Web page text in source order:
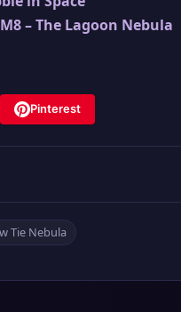
– The Lagoon Nebula
Pinterest
Tie Nebula